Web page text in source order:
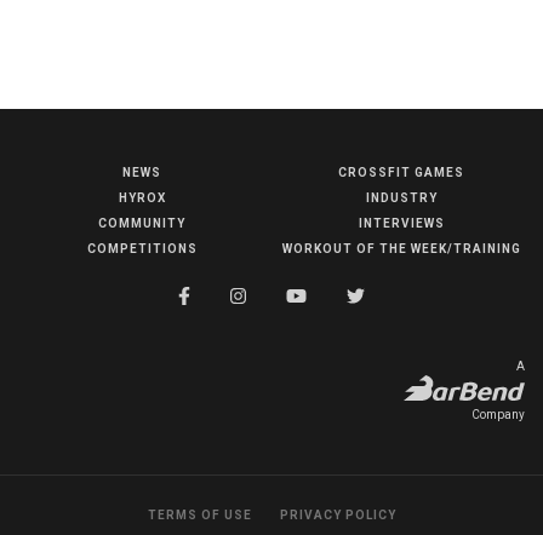
COMPETITIONS
NEWS
HYROX
COMMUNITY
COMPETITIONS
CROSSFIT GAMES
INDUSTRY
INTERVIEWS
WORKOUT OF THE WEEK/TRAINING
A
Company
TERMS OF USE PRIVACY POLICY